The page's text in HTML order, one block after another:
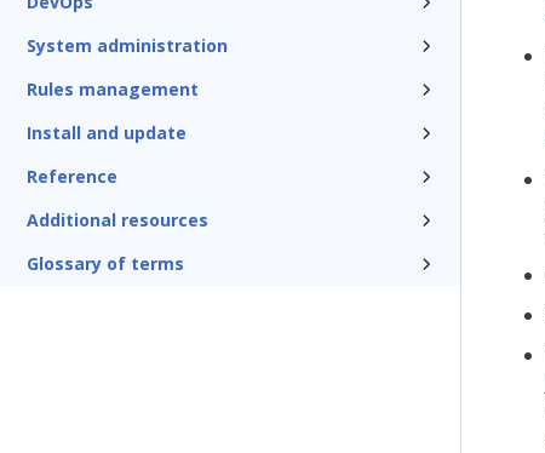
System administration
Rules management
Install and update
Reference
Additional resources
Glossary of terms